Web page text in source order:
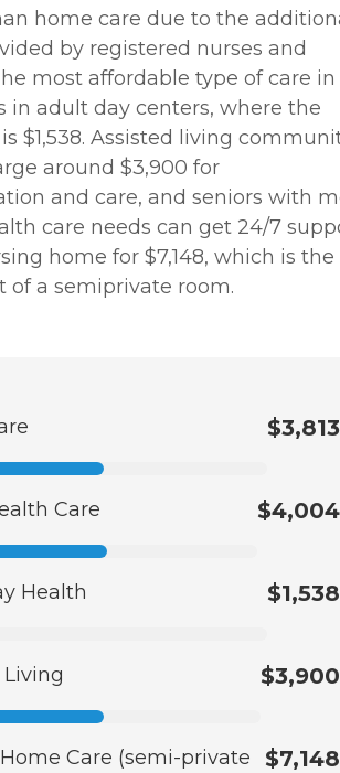
home care due to the
by registered nurses and
most affordable type of care in
in adult day centers, where the
$1,538. Assisted living
around $3,900 for
and care, and seniors with
care needs can get 24/7
home for $7,148, which is the
of a semiprivate room.
$3,813
Care $4,004
Health $1,538
$3,900
Care (semi-private
$7,148